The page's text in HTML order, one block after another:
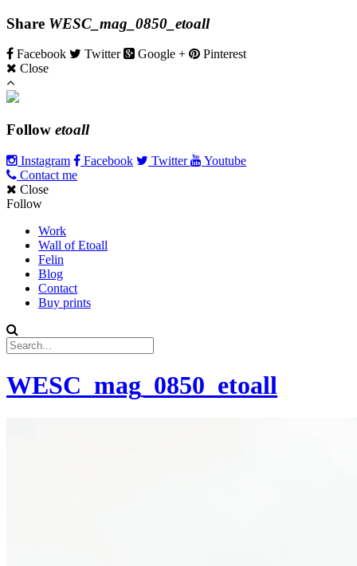
Share WESC_mag_0850_etoall
Facebook Twitter Google +
Pinterest
Close
Follow etoall
Instagram Facebook Twitter
Youtube
Contact me
Close
Follow
Work
Wall of Etoall
Felin
Blog
Contact
Buy prints
WESC_mag_0850_etoall